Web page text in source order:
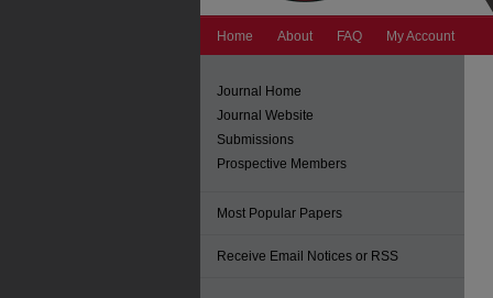
Home About FAQ My Account
Journal Home
Journal Website
Submissions
Prospective Members
Most Popular Papers
Receive Email Notices or RSS